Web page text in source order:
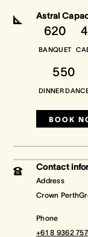
Crown Spa
Weddings
Crown Spa
Weddings
Crown Spa
Weddings
Astral
620
BANQUET
550
DINNER
BOOK
Contact
Address
Crown
Phone
+61 8 9362